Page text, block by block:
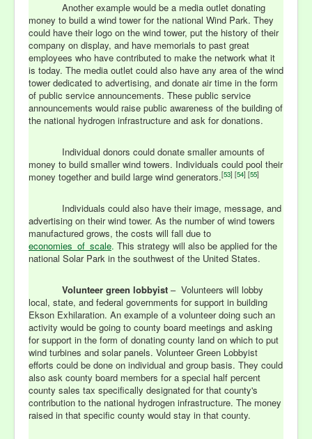
Another example would be a media outlet donating
money to build a wind tower for the national Wind Park. They
could have their logo on the wind tower, put the history of their
company on display, and have memorials to past great
employees who have contributed to make the network what it
is today. The media outlet could also have any area of the wind
tower dedicated to advertising, and donate air time in the form
of public service announcements. These public service
announcements would raise public awareness of the building of
the national hydrogen infrastructure and ask for donations.
Individual donors could donate smaller amounts of
money to build smaller wind towers. Individuals could pool their
money together and build large wind generators.[53] [54] [55]
Individuals could also have their image, message, and
advertising on their wind tower. As the number of wind towers
manufactured grows, the costs will fall due to
economies_of_scale. This strategy will also be applied for the
national Solar Park in the southwest of the United States.
Volunteer green lobbyist – Volunteers will lobby
local, state, and federal governments for support in building
Ekson Exhilaration. An example of a volunteer doing such an
activity would be going to county board meetings and asking
for support in the form of donating county land on which to put
wind turbines and solar panels. Volunteer Green Lobbyist
efforts could be done on individual and group basis. They could
also ask county board members for a special half percent
county sales tax specifically designated for that county's
contribution to the national hydrogen infrastructure. The money
raised in that specific county would stay in that county.